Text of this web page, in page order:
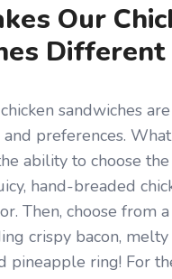
Our
Different
sandwiches
preferences.
ability to choose
hand-breaded
Then, choose from
crispy bacon, melty
pineapple ring! For